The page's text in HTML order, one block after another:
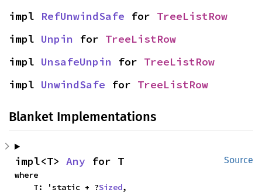
impl RefUnwindSafe for TreeListRow
impl Unpin for TreeListRow
impl UnsafeUnpin for TreeListRow
impl UnwindSafe for TreeListRow
Blanket Implementations
Source
impl<T> Any for T
where
    T: 'static + ?
Sized,